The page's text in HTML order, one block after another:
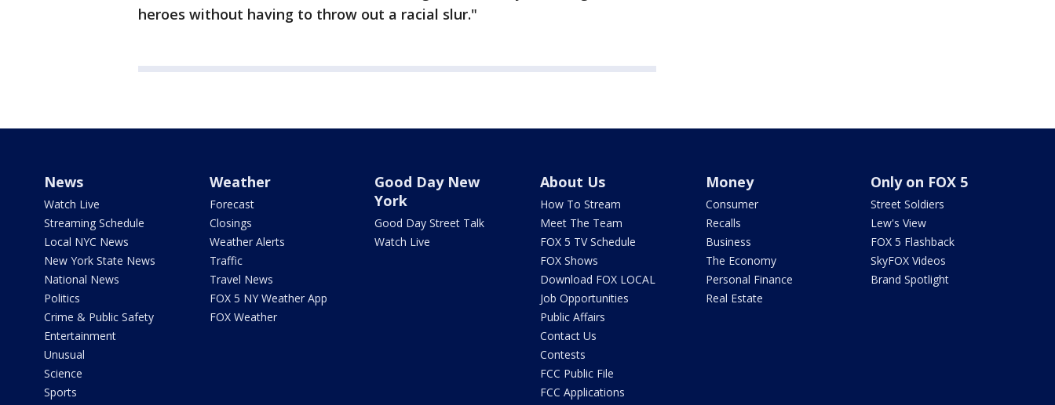
heroes without having to throw out a racial slur."
News
Watch Live
Streaming Schedule
Local NYC News
New York State News
National News
Politics
Crime & Public Safety
Entertainment
Unusual
Science
Sports
Weather
Forecast
Closings
Weather Alerts
Traffic
Travel News
FOX 5 NY Weather App
FOX Weather
Good Day New
York
Good Day Street Talk
Watch Live
About Us
How To Stream
Meet The Team
FOX 5 TV Schedule
FOX Shows
Download FOX LOCAL
Job Opportunities
Public Affairs
Contact Us
Contests
FCC Public File
FCC Applications
Money
Consumer
Recalls
Business
The Economy
Personal Finance
Real Estate
Only on FOX 5
Street Soldiers
Lew's View
FOX 5 Flashback
SkyFOX Videos
Brand Spotlight